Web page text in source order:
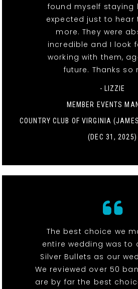
found myself staying
expected just to hear
more. They were
incredible and I look
working with them,
future. Thanks so
- LIZZIE
MEMBER EVENTS
COUNTRY CLUB OF VIRGINIA
(DEC 31, 2025)
The best choice we
entire wedding was to
Silver Bullets as our
We reviewed over 50
are by far the best